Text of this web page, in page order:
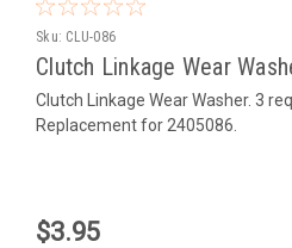
Sku: CLU-086
Clutch Linkage Wear
Clutch Linkage Wear Washer. 3
Replacement for 2405086.
$3.95